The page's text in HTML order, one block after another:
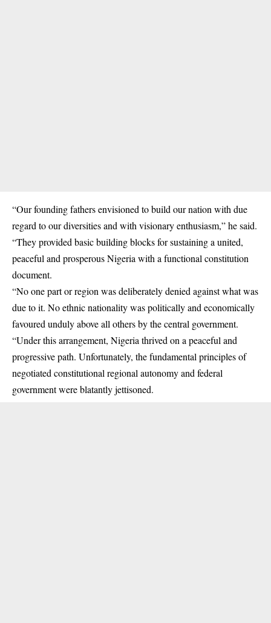
“Our founding fathers envisioned to build our nation with due
regard to our diversities and with visionary enthusiasm,” he said.
“They provided basic building blocks for sustaining a united,
peaceful and prosperous Nigeria with a functional constitution
document.
“No one part or region was deliberately denied against what was
due to it. No ethnic nationality was politically and economically
favoured unduly above all others by the central government.
“Under this arrangement, Nigeria thrived on a peaceful and
progressive path. Unfortunately, the fundamental principles of
negotiated constitutional regional autonomy and federal
government were blatantly jettisoned.